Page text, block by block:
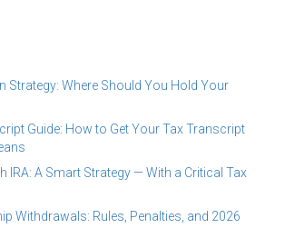
Strategy: Where Should You Hold Your
Guide: How to Get Your Tax Transcript
IRA: A Smart Strategy — With a Critical Tax
Withdrawals: Rules, Penalties, and 2026